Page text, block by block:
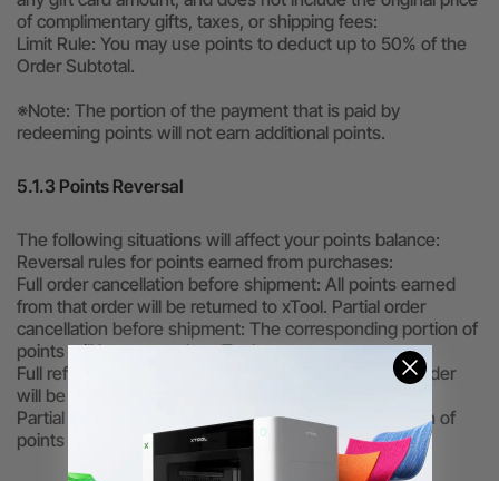
of complimentary gifts, taxes, or shipping fees:
Limit Rule: You may use points to deduct up to 50% of the
Order Subtotal.
※Note: The portion of the payment that is paid by
redeeming points will not earn additional points.
5.1.3 Points Reversal
The following situations will affect your points balance:
Reversal rules for points earned from purchases:
Full order cancellation before shipment: All points earned
from that order will be returned to xTool. Partial order
cancellation before shipment: The corresponding portion of
points will be returned to xTool.
Full refund after receipt: All points earned from that order
will be returned to xTool.
Partial refund after receipt: The corresponding portion of
points will be returned to xTool.